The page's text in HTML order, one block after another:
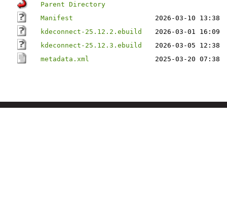
Parent Directory
Manifest
2026-03-10 13:38
kdeconnect-25.12.2.ebuild
2026-03-01 16:09
kdeconnect-25.12.3.ebuild
2026-03-05 12:38
metadata.xml
2025-03-20 07:38